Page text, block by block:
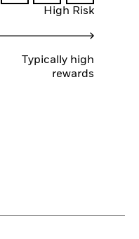
High Risk
Typically high
rewards